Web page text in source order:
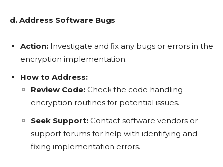
d. Address Software Bugs
Action: Investigate and fix any bugs or errors in the
encryption implementation.
How to Address:
Review Code: Check the code handling
encryption routines for potential issues.
Seek Support: Contact software vendors or
support forums for help with identifying and
fixing implementation errors.